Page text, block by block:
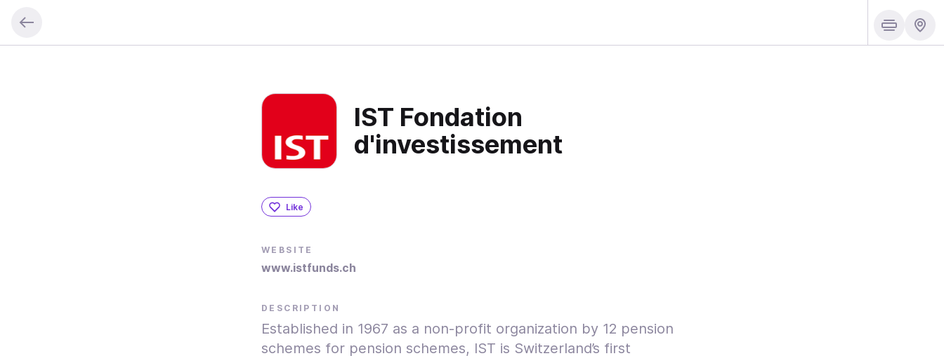
IST Fondation
d'investissement
Like
WEBSITE
www.istfunds.ch
DESCRIPTION
Established in 1967 as a non-profit organization by 12 pension
schemes for pension schemes, IST is Switzerland’s first